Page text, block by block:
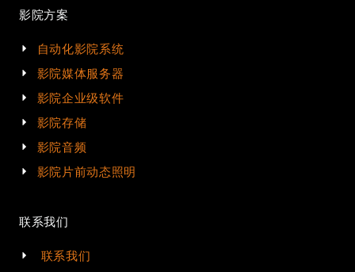
影院方案
自动化影院系统
影院媒体服务器
影院企业级软件
影院存储
影院音频
影院片前动态照明
联系我们
联系我们